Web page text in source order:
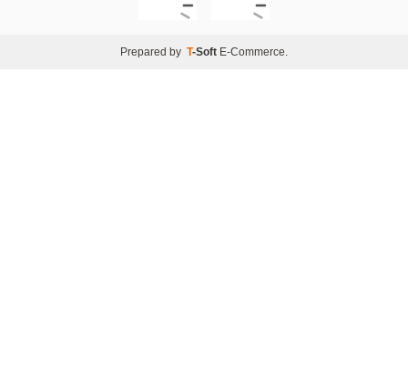
Prepared by T-Soft E-Commerce